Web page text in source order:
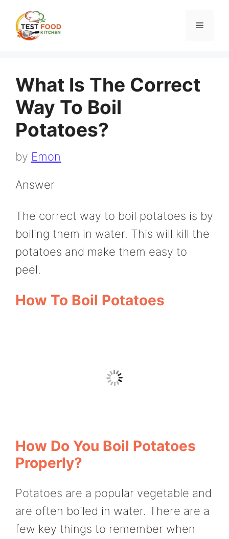
content
Menu
What Is The Correct
Way To Boil
Potatoes?
by Emon
Answer
The correct way to boil potatoes is by
boiling them in water. This will kill the
potatoes and make them easy to
peel.
How To Boil Potatoes
How Do You Boil Potatoes
Properly?
Potatoes are a popular vegetable and
are often boiled in water. There are a
few key things to remember when